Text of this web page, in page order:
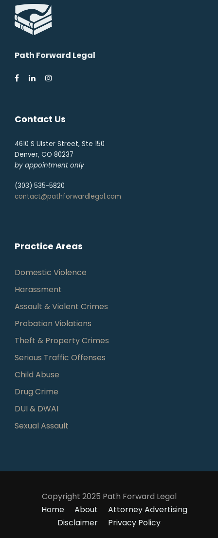
Path Forward Legal
Contact Us
4610 S Ulster Street, Ste 150
Denver, CO 80237
by appointment only
(303) 535-5820
contact@pathforwardlegal.com
Practice Areas
Domestic Violence
Harassment
Assault & Violent Crimes
Probation Violations
Theft & Property Crimes
Serious Traffic Offenses
Child Abuse
Drug Crime
DUI & DWAI
Sexual Assault
Copyright 2025 Path Forward Legal
Home
About
Attorney Advertising
Disclaimer
Privacy Policy